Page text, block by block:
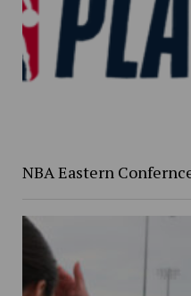
NBA Eastern